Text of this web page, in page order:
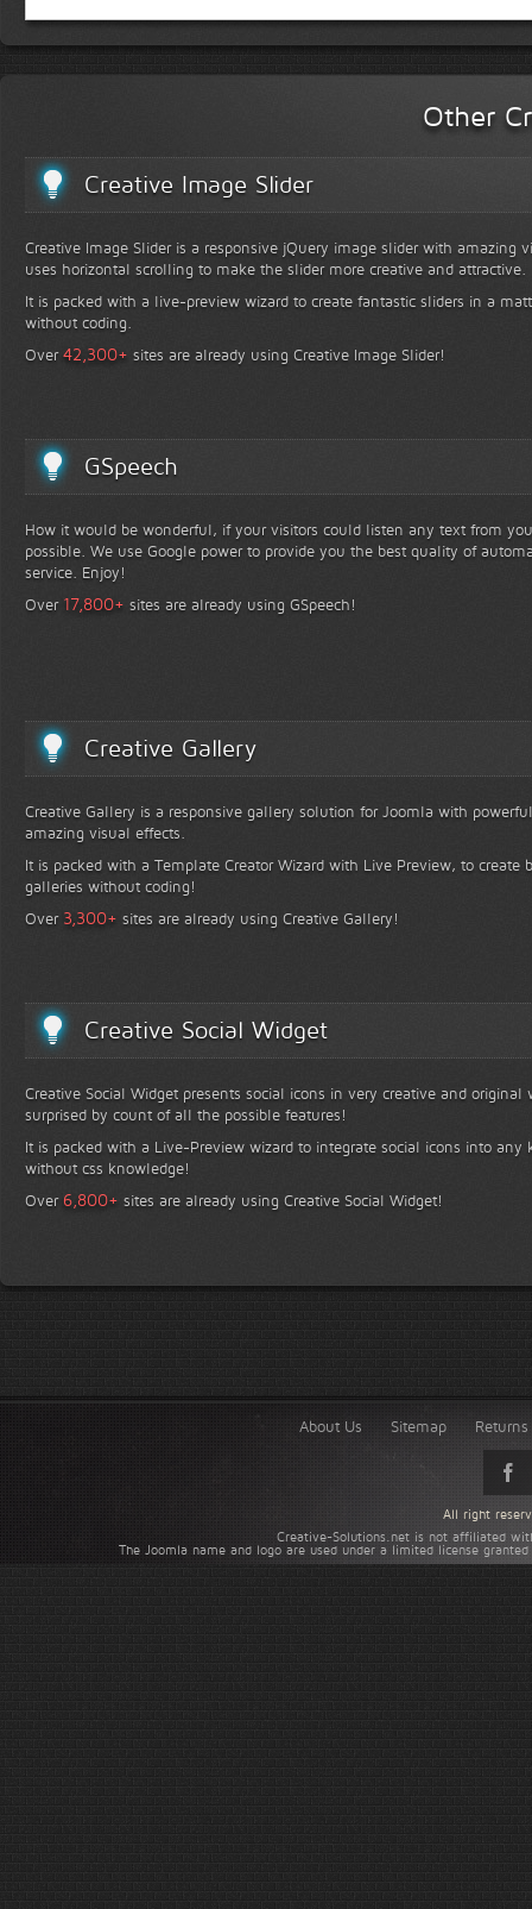
Other
Creative Image Slider
Creative Image Slider is a responsive jQuery image slider with amazing
uses horizontal scrolling to make the slider more creative and attractive.
It is packed with a live-preview wizard to create fantastic sliders in a
without coding.
Over42,300+ sites are already using Creative Image Slider!
GSpeech
How it would be wonderful, if your visitors could listen any text from
possible. We use Google power to provide you the best quality of
service. Enjoy!
Over 17,800+ sites are already using GSpeech!
Creative Gallery
Creative Gallery is a responsive gallery solution for Joomla with
amazing visual effects.
It is packed with a Template Creator Wizard with Live Preview, to create
galleries without coding!
Over 3,300+ sites are already using Creative Gallery!
Creative Social Widget
Creative Social Widget presents social icons in very creative and
surprised by count of all the possible features!
It is packed with a Live-Preview wizard to integrate social icons into any
without css knowledge!
Over 6,800+ sites are already using Creative Social Widget!
About Us Sitemap
Creative-Solutions.net is not affiliated
The Joomla name and logo are used under a limited license
All right